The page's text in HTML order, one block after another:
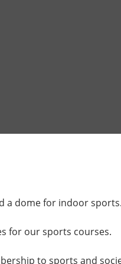
a dome for indoor sports.
for our sports courses.
to sports and